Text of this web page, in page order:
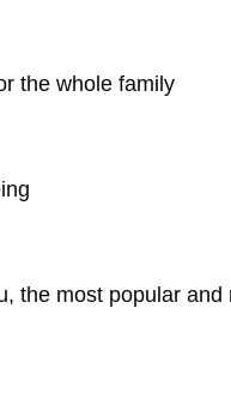
the whole family
the most popular and